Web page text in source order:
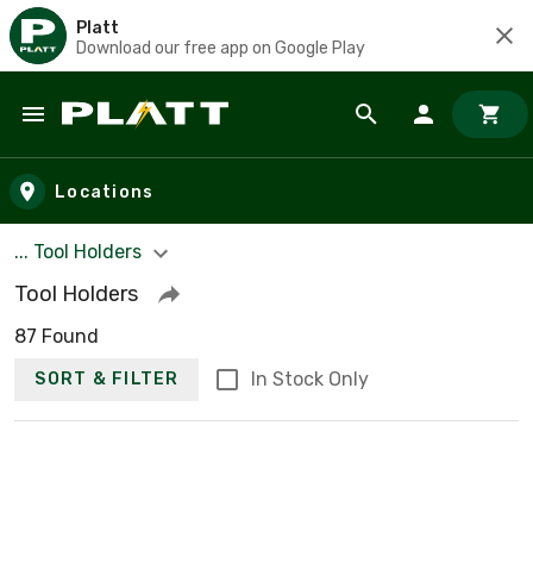
Platt
Download our free app on Google Play
Skip to main content
Locations
... Tool Holders
Tool Holders
87 Found
SORT & FILTER In Stock Only